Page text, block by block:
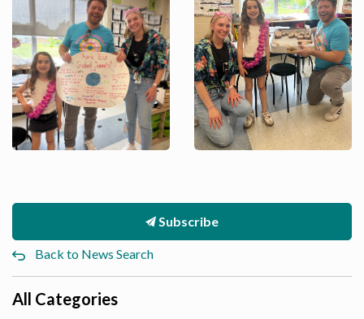
Subscribe
Back to News Search
All Categories